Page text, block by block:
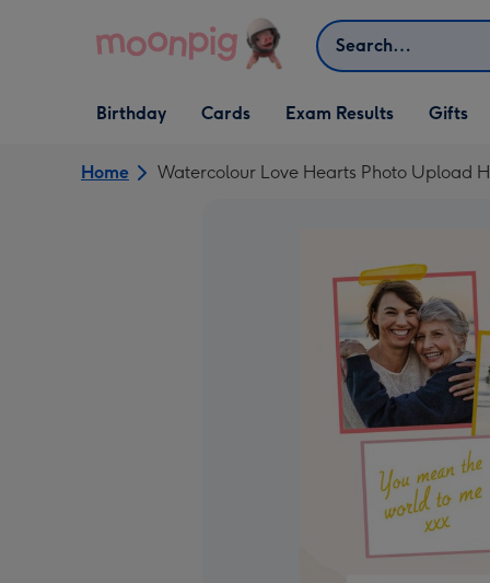
Search
Open Birthday
dropdown
Birthday
Open Cards
dropdown
Cards Exam Results
Open Gifts
dropdown
Gifts
Home Watercolour Love Hearts Photo Upload